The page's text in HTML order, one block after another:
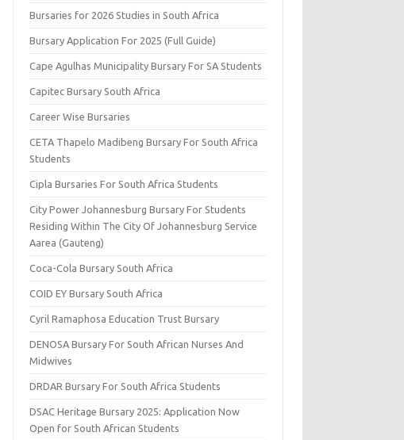
Bursaries for 2026 Studies in South Africa
Bursary Application For 2025 (Full Guide)
Cape Agulhas Municipality Bursary For SA Students
Capitec Bursary South Africa
Career Wise Bursaries
CETA Thapelo Madibeng Bursary For South Africa
Students
Cipla Bursaries For South Africa Students
City Power Johannesburg Bursary For Students
Residing Within The City Of Johannesburg Service
Aarea (Gauteng)
Coca-Cola Bursary South Africa
COID EY Bursary South Africa
Cyril Ramaphosa Education Trust Bursary
DENOSA Bursary For South African Nurses And
Midwives
DRDAR Bursary For South Africa Students
DSAC Heritage Bursary 2025: Application Now
Open for South African Students